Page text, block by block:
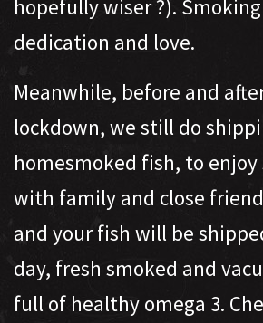
hopefully wiser ?).
dedication and love.
Meanwhile, before and
lockdown, we still do
homesmoked fish, to
with family and close
and your fish will be
day, fresh smoked and
full of healthy omega 3.